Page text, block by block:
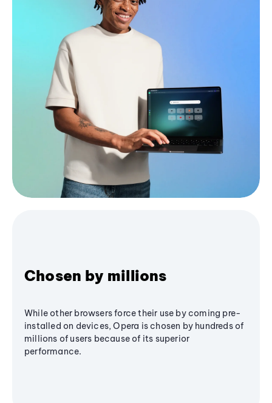
Chosen by millions
While other browsers force their use by coming pre-
installed on devices, Opera is chosen by hundreds of
millions of users because of its superior
performance.